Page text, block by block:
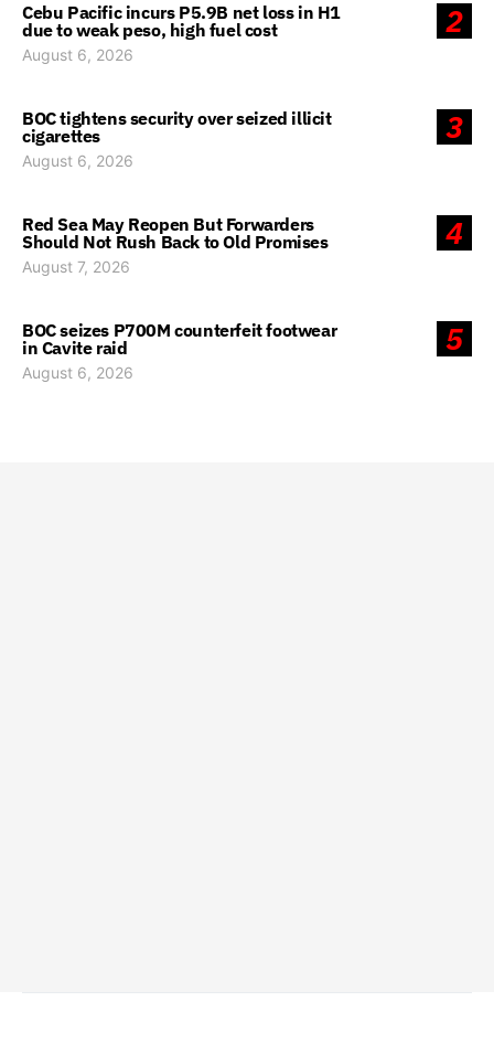
2
Cebu Pacific incurs P5.9B net loss in H1
due to weak peso, high fuel cost
August 6, 2026
3
BOC tightens security over seized illicit
cigarettes
August 6, 2026
4
Red Sea May Reopen But Forwarders
Should Not Rush Back to Old Promises
August 7, 2026
5
BOC seizes P700M counterfeit footwear
in Cavite raid
August 6, 2026